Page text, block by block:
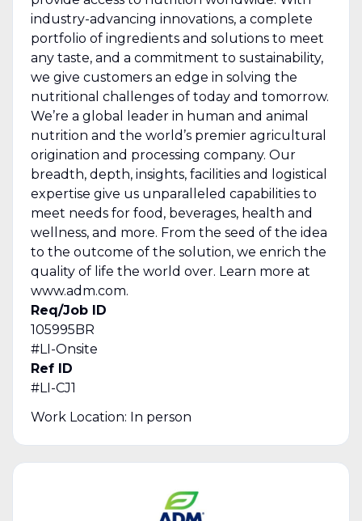
industry-advancing innovations, a complete
portfolio of ingredients and solutions to meet
any taste, and a commitment to sustainability,
we give customers an edge in solving the
nutritional challenges of today and tomorrow.
We’re a global leader in human and animal
nutrition and the world’s premier agricultural
origination and processing company. Our
breadth, depth, insights, facilities and logistical
expertise give us unparalleled capabilities to
meet needs for food, beverages, health and
wellness, and more. From the seed of the idea
to the outcome of the solution, we enrich the
quality of life the world over. Learn more at
www.adm.com.
Req/Job ID
105995BR
#LI-Onsite
Ref ID
#LI-CJ1
Work Location: In person